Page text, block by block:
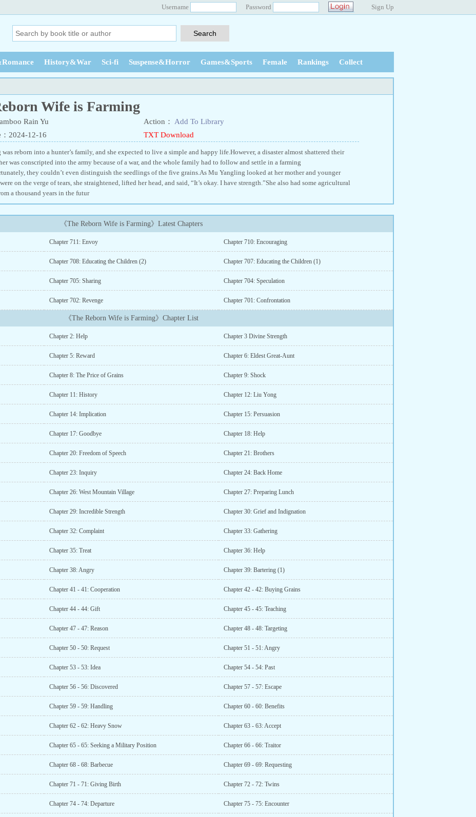
Username Password Sign Up
History&War Sci-fi Suspense&Horror Games&Sports Female Rankings Collect
Wife is Farming
Rain Yu Action：
Add To Library
2024-12-16
TXT Download
reborn into a hunter’s family, and she expected to live a simple and happy life.However, a disaster almost shattered their
was conscripted into the army because of a war, and the whole family had to follow and settle in a farming
they couldn’t even distinguish the seedlings of the five grains.As Mu Yangling looked at her mother and younger
on the verge of tears, she straightened, lifted her head, and said, “It’s okay. I have strength.”She also had some agricultural
a thousand years in the futur
《The Reborn Wife is Farming》Latest Chapters
Chapter 711: Envoy Chapter 710: Encouraging
Chapter 708: Educating the Children (2) Chapter 707: Educating the Children (1)
Chapter 705: Sharing Chapter 704: Speculation
Chapter 702: Revenge Chapter 701: Confrontation
《The Reborn Wife is Farming》Chapter List
Chapter 2: Help Chapter 3 Divine Strength
Chapter 5: Reward Chapter 6: Eldest Great-Aunt
Chapter 8: The Price of Grains Chapter 9: Shock
Chapter 11: History Chapter 12: Liu Yong
Chapter 14: Implication Chapter 15: Persuasion
Chapter 17: Goodbye Chapter 18: Help
Chapter 20: Freedom of Speech Chapter 21: Brothers
Chapter 23: Inquiry Chapter 24: Back Home
Chapter 26: West Mountain Village Chapter 27: Preparing Lunch
Chapter 29: Incredible Strength Chapter 30: Grief and Indignation
Chapter 32: Complaint Chapter 33: Gathering
Chapter 35: Treat Chapter 36: Help
Chapter 38: Angry Chapter 39: Bartering (1)
Chapter 41 - 41: Cooperation Chapter 42 - 42: Buying Grains
Chapter 44 - 44: Gift Chapter 45 - 45: Teaching
Chapter 47 - 47: Reason Chapter 48 - 48: Targeting
Chapter 50 - 50: Request Chapter 51 - 51: Angry
Chapter 53 - 53: Idea Chapter 54 - 54: Past
Chapter 56 - 56: Discovered Chapter 57 - 57: Escape
Chapter 59 - 59: Handling Chapter 60 - 60: Benefits
Chapter 62 - 62: Heavy Snow Chapter 63 - 63: Accept
Chapter 65 - 65: Seeking a Military Position Chapter 66 - 66: Traitor
Chapter 68 - 68: Barbecue Chapter 69 - 69: Requesting
Chapter 71 - 71: Giving Birth Chapter 72 - 72: Twins
Chapter 74 - 74: Departure Chapter 75 - 75: Encounter